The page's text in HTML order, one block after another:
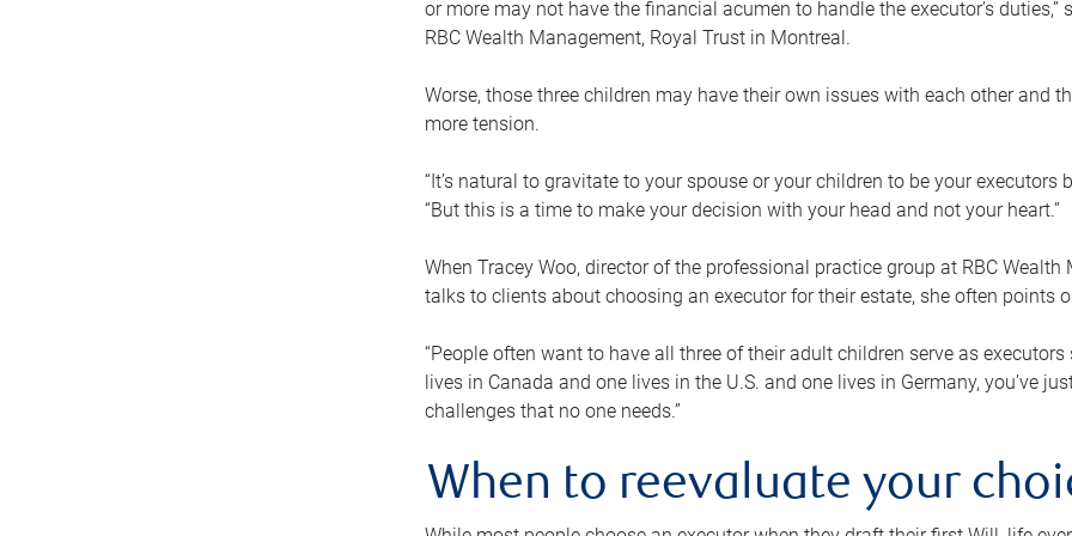
or more may not have the financial acumen to handle the executor’s
RBC Wealth Management, Royal Trust in Montreal.
Worse, those three children may have their own issues with each other and
more tension.
“It’s natural to gravitate to your spouse or your children to be your executors
“But this is a time to make your decision with your head and not your heart.”
When Tracey Woo, director of the professional practice group at RBC Wealth
talks to clients about choosing an executor for their estate, she often points
“People often want to have all three of their adult children serve as
lives in Canada and one lives in the U.S. and one lives in Germany, you’ve
challenges that no one needs.”
When to reevaluate your